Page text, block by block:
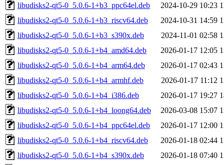
libudisks2-qt5-0_5.0.6-1+b3_ppc64el.deb
2024-10-29 10:23
libudisks2-qt5-0_5.0.6-1+b3_riscv64.deb
2024-10-31 14:59
libudisks2-qt5-0_5.0.6-1+b3_s390x.deb
2024-11-01 02:58
libudisks2-qt5-0_5.0.6-1+b4_amd64.deb
2026-01-17 12:05
libudisks2-qt5-0_5.0.6-1+b4_arm64.deb
2026-01-17 02:43
libudisks2-qt5-0_5.0.6-1+b4_armhf.deb
2026-01-17 11:12
libudisks2-qt5-0_5.0.6-1+b4_i386.deb
2026-01-17 19:27
libudisks2-qt5-0_5.0.6-1+b4_loong64.deb
2026-03-08 15:07
libudisks2-qt5-0_5.0.6-1+b4_ppc64el.deb
2026-01-17 12:00
libudisks2-qt5-0_5.0.6-1+b4_riscv64.deb
2026-01-18 02:44
libudisks2-qt5-0_5.0.6-1+b4_s390x.deb
2026-01-18 07:40